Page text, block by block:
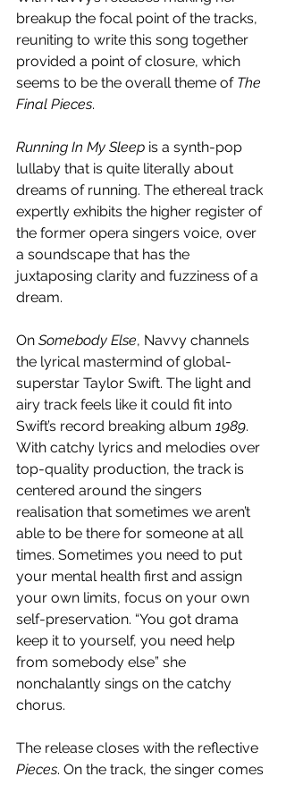
breakup the focal point of the tracks,
reuniting to write this song together
provided a point of closure, which
seems to be the overall theme of The
Final Pieces.
Running In My Sleep is a synth-pop
lullaby that is quite literally about
dreams of running. The ethereal track
expertly exhibits the higher register of
the former opera singers voice, over
a soundscape that has the
juxtaposing clarity and fuzziness of a
dream.
On Somebody Else, Navvy channels
the lyrical mastermind of global-
superstar Taylor Swift. The light and
airy track feels like it could fit into
Swift’s record breaking album 1989.
With catchy lyrics and melodies over
top-quality production, the track is
centered around the singers
realisation that sometimes we aren’t
able to be there for someone at all
times. Sometimes you need to put
your mental health first and assign
your own limits, focus on your own
self-preservation. “You got drama
keep it to yourself, you need help
from somebody else” she
nonchalantly sings on the catchy
chorus.
The release closes with the reflective
Pieces. On the track, the singer comes